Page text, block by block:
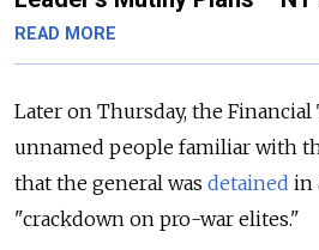
READ MORE
Later on Thursday, the
unnamed people familiar with
that the general was detained in
"crackdown on pro-war elites."